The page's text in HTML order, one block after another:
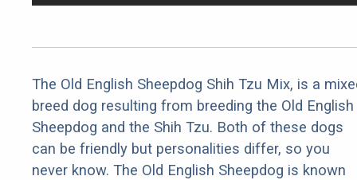
The Old English Sheepdog Shih Tzu Mix, is a
breed dog resulting from breeding the Old English
Sheepdog and the Shih Tzu. Both of these dogs
can be friendly but personalities differ, so you
never know. The Old English Sheepdog is known